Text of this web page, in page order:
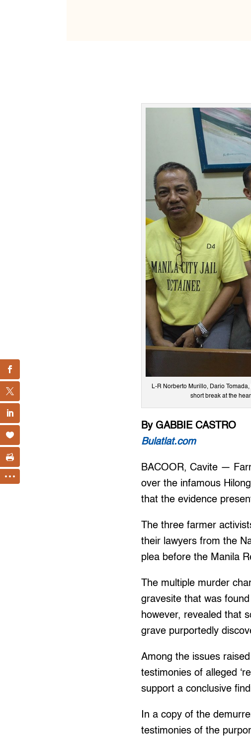
L-R Norberto Murillo, Dario
short break at the
By GABBIE CASTRO
Bulatlat.com
BACOOR, Cavite —
over the infamous
that the evidence
The three farmer
their lawyers from the
plea before the Manila
The multiple murder
gravesite that was
however, revealed that
grave purportedly
Among the issues
testimonies of alleged
support a conclusive
In a copy of the
testimonies of the